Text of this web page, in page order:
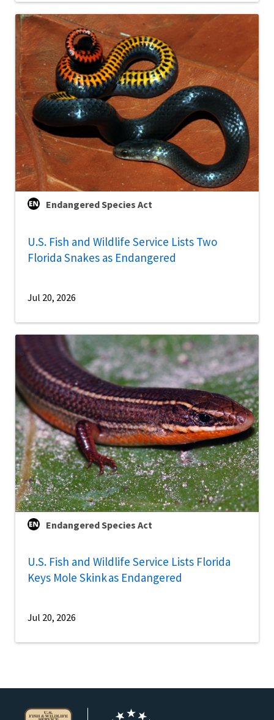
Endangered Species Act
U.S. Fish and Wildlife Service Lists Two
Florida Snakes as Endangered
Jul 20, 2026
Endangered Species Act
U.S. Fish and Wildlife Service Lists Florida
Keys Mole Skink as Endangered
Jul 20, 2026